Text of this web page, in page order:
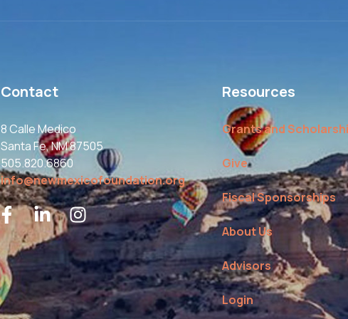
Contact
8 Calle Medico
Santa Fe, NM 87505
505.820.6860
info@newmexicofoundation.org
Resources
Grants and
Give
Fiscal Sponsorships
About Us
Advisors
Login